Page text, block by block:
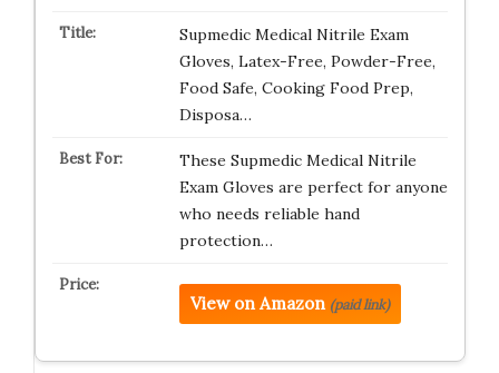
Supmedic Medical Nitrile Exam
Gloves, Latex-Free, Powder-Free,
Food Safe, Cooking Food Prep,
Disposa…
These Supmedic Medical Nitrile
Exam Gloves are perfect for anyone
who needs reliable hand
protection…
View on Amazon (paid link)